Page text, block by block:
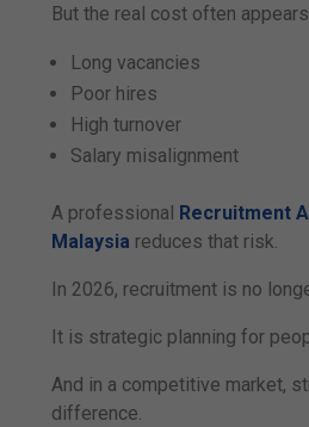
But the real cost often
Long vacancies
Poor hires
High turnover
Salary misalignment
A professional
Recruitment
Malaysia reduces that risk.
In 2026, recruitment is no
It is strategic planning for
And in a competitive market,
difference.